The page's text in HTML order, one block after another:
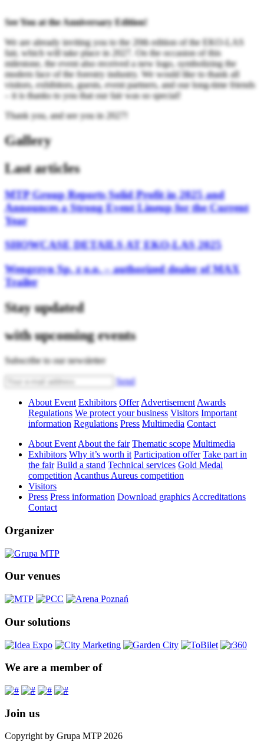
See You at the Anniversary Edition!
We are already inviting you to the 20th edition of the EKO-LAS
fair, which will take place in 2027. On the occasion of this
milestone, the event also received a new logo, symbolizing the
modern face of the forestry industry. We would like to thank all
visitors, exhibitors, guests, event partners, and our long-time friends
– it is thanks to you that our fair was so special!
Thank you, and see you in 2027!
Gallery
Last articles
MTP Group Reports Solid Profit in 2025 and
Announces a Strong Event Lineup for the Current
Year
SHOWCASE DETAILS AT EKO-LAS 2025
Wengrzyn Sp. z o.o. – authorized dealer of MAX
Trailer
Stay updated
with upcoming events
Subscribe to our newsletter
Send
About Event Exhibitors Offer Advertisement Awards
Regulations We protect your business Visitors Important
information Regulations Press Multimedia Contact
About Event About the fair Thematic scope Multimedia
Exhibitors Why it’s worth it Participation offer Take part in
the fair Build a stand Technical services Gold Medal
competition Acanthus Aureus competition
Visitors
Press Press information Download graphics Accreditations
Contact
Organizer
Our venues
Our solutions
We are a member of
Join us
Copyright by Grupa MTP 2026